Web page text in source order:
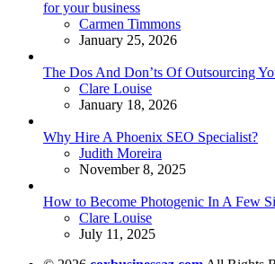
for your business
Posted
Carmen Timmons
January 25, 2026
The Dos And Don’ts Of Outsourcing
Posted
Clare Louise
January 18, 2026
Why Hire A Phoenix SEO Specialist?
Posted
Judith Moreira
November 8, 2025
How to Become Photogenic In A Few
Posted
Clare Louise
July 11, 2025